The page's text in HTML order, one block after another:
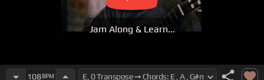
Jam Along & Learn...
108BPM